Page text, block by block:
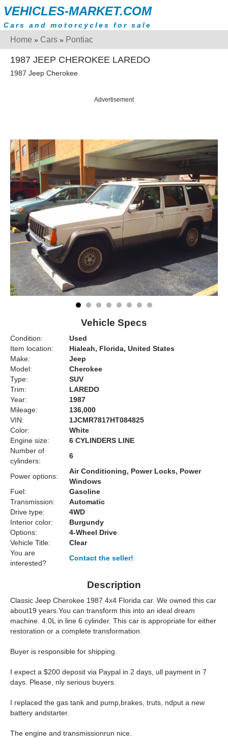
VEHICLES-MARKET.COM
Cars and motorcycles for sale
Home » Cars » Pontiac
1987 JEEP CHEROKEE LAREDO
1987 Jeep Cherokee
Advertisement
Vehicle Specs
Condition:
Used
Item location:
Hialeah, Florida, United States
Make:
Jeep
Model:
Cherokee
Type:
SUV
Trim:
LAREDO
Year:
1987
Mileage:
136,000
VIN:
1JCMR7817HT084825
Color:
White
Engine size:
6 CYLINDERS LINE
Number of
cylinders:
6
Power options:
Air Conditioning, Power Locks, Power
Windows
Fuel:
Gasoline
Transmission:
Automatic
Drive type:
4WD
Interior color:
Burgundy
Options:
4-Wheel Drive
Vehicle Title:
Clear
You are
interested?
Contact the seller!
Description
Classic Jeep Cherokee 1987 4x4 Florida car. We owned this car
about19 years.You can transform this into an ideal dream
machine. 4.0L in line 6 cylinder. This car is appropriate for either
restoration or a complete transformation.
Buyer is responsible for shipping.
I expect a $200 deposit via Paypal in 2 days, ull payment in 7
days. Please, nly serious buyers.
I replaced the gas tank and pump,brakes, truts, ndput a new
battery andstarter.
The engine and transmissionrun nice.